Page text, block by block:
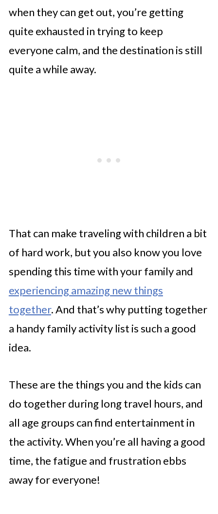
when they can get out, you’re getting
quite exhausted in trying to keep
everyone calm, and the destination is still
quite a while away.
That can make traveling with children a bit
of hard work, but you also know you love
spending this time with your family and
experiencing amazing new things
together. And that’s why putting together
a handy family activity list is such a good
idea.
These are the things you and the kids can
do together during long travel hours, and
all age groups can find entertainment in
the activity. When you’re all having a good
time, the fatigue and frustration ebbs
away for everyone!